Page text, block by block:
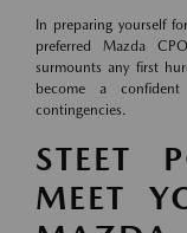
In preparing yourself
preferred Mazda
surmounts any first
become a
contingencies.
STEET
MEET